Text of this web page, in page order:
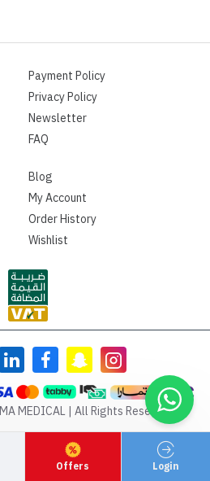
Payment Policy
Privacy Policy
Newsletter
FAQ
Blog
My Account
Order History
Wishlist
MEDICAL | All Rights Reserved
Offers Login